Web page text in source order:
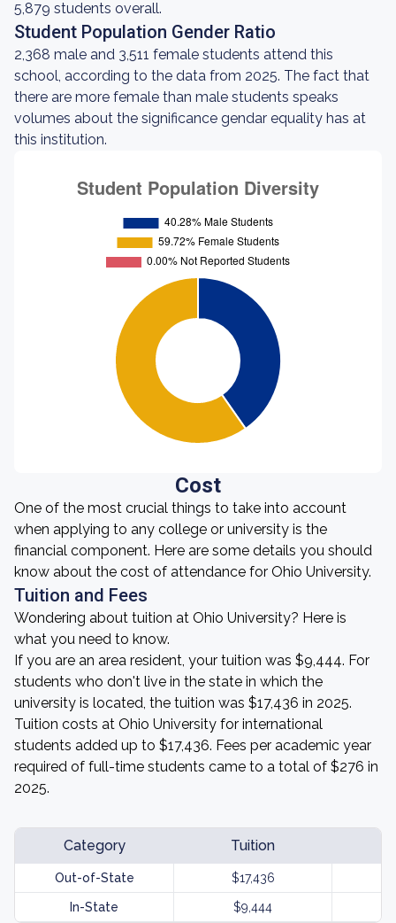
5,879 students overall.
Student Population Gender Ratio
2,368 male and 3,511 female students attend this
school, according to the data from 2025. The fact that
there are more female than male students speaks
volumes about the significance gendar equality has at
this institution.
Cost
One of the most crucial things to take into account
when applying to any college or university is the
financial component. Here are some details you should
know about the cost of attendance for Ohio University.
Tuition and Fees
Wondering about tuition at Ohio University? Here is
what you need to know.
If you are an area resident, your tuition was $9,444. For
students who don't live in the state in which the
university is located, the tuition was $17,436 in 2025.
Tuition costs at Ohio University for international
students added up to $17,436. Fees per academic year
required of full-time students came to a total of $276 in
2025.
Category Tuition
Out-of-State $17,436
In-State $9,444